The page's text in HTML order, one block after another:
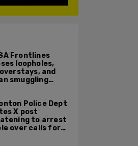
Frontlines
loopholes,
and
smuggling
Canadian
Police Dept
X post
to arrest
over calls for